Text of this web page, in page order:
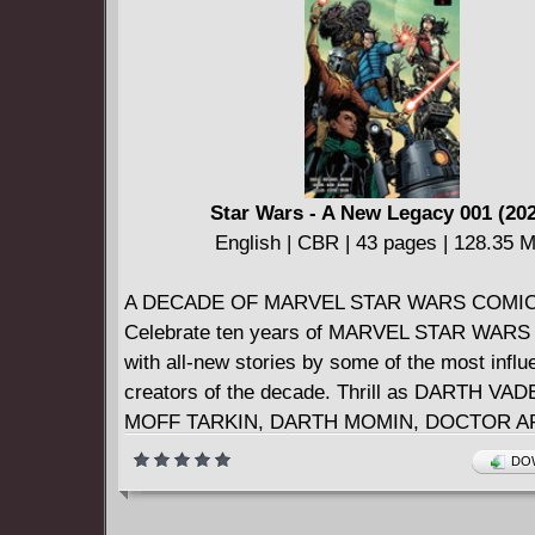
Star Wars - A New Legacy 001
English | CBR | 43 pages | 128.35
A DECADE OF MARVEL STAR WARS
Celebrate ten years of MARVEL STAR
with all-new stories by some of the most
creators of the decade. Thrill as DARTH
MOFF TARKIN, DARTH MOMIN, DOCTOR
VALANCE, CHANATH CHA, RIK DUEL,
ZAHRA, THE TAGGES and more collide